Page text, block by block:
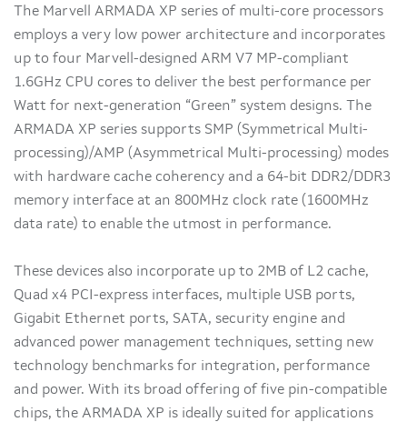
The Marvell ARMADA XP series of multi-core processors
employs a very low power architecture and incorporates
up to four Marvell-designed ARM V7 MP-compliant
1.6GHz CPU cores to deliver the best performance per
Watt for next-generation “Green” system designs. The
ARMADA XP series supports SMP (Symmetrical Multi-
processing)/AMP (Asymmetrical Multi-processing) modes
with hardware cache coherency and a 64-bit DDR2/DDR3
memory interface at an 800MHz clock rate (1600MHz
data rate) to enable the utmost in performance.
These devices also incorporate up to 2MB of L2 cache,
Quad x4 PCI-express interfaces, multiple USB ports,
Gigabit Ethernet ports, SATA, security engine and
advanced power management techniques, setting new
technology benchmarks for integration, performance
and power. With its broad offering of five pin-compatible
chips, the ARMADA XP is ideally suited for applications